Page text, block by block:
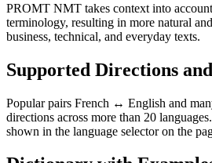
PROMT NMT takes context into
terminology, resulting in more natural
business, technical, and everyday texts.
Supported Directions
Popular pairs French ↔ English and
directions across more than 20
shown in the language selector on the